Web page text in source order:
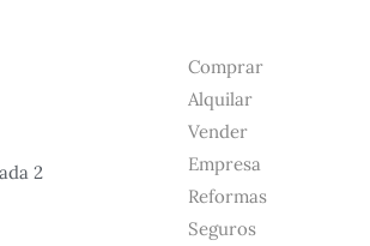
2
Comprar
Alquilar
Vender
Empresa
Reformas
Seguros